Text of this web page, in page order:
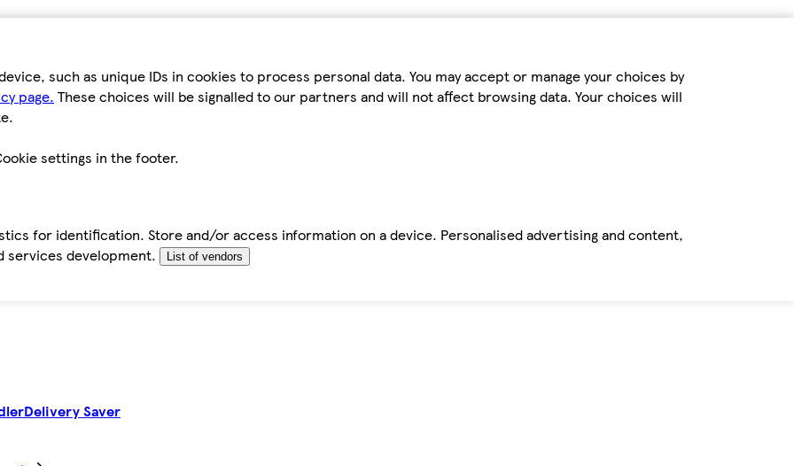
such as unique IDs in cookies to process personal data. You may accept or manage your choices by
page. These choices will be signalled to our partners and will not affect browsing data. Your choices will
settings in the footer.
for identification. Store and/or access information on a device. Personalised advertising and content,
services development.
List of vendors
Delivery Saver